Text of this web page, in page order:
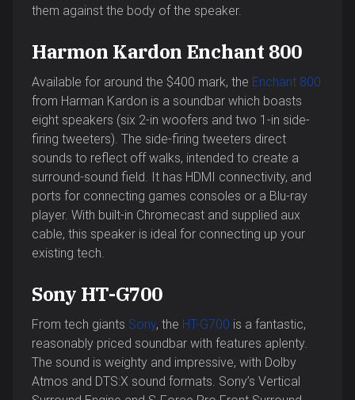
them against the body of the speaker.
Harmon Kardon Enchant 800
Available for around the $400 mark, the Enchant 800
from Harman Kardon is a soundbar which boasts
eight speakers (six 2-in woofers and two 1-in side-
firing tweeters). The side-firing tweeters direct
sounds to reflect off walks, intended to create a
surround-sound field. It has HDMI connectivity, and
ports for connecting games consoles or a Blu-ray
player. With built-in Chromecast and supplied aux
cable, this speaker is ideal for connecting up your
existing tech.
Sony HT-G700
From tech giants Sony, the HT-G700 is a fantastic,
reasonably priced soundbar with features aplenty.
The sound is weighty and impressive, with Dolby
Atmos and DTS:X sound formats. Sony’s Vertical